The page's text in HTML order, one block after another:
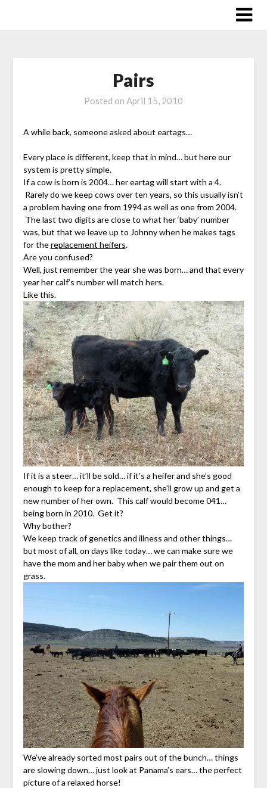
Pairs
Posted on April 15, 2010
A while back, someone asked about eartags…
Every place is different, keep that in mind… but here our
system is pretty simple.
If a cow is born is 2004… her eartag will start with a 4.
Rarely do we keep cows over ten years, so this usually isn’t
a problem having one from 1994 as well as one from 2004.
The last two digits are close to what her ‘baby’ number
was, but that we leave up to Johnny when he makes tags
for thereplacement heifers.
Are you confused?
Well, just remember the year she was born… and that every
year her calf’s number will match hers.
Like this.
If it is a steer… it’ll be sold… if it’s a heifer and she’s good
enough to keep for a replacement, she’ll grow up and get a
new number of her own. This calf would become 041…
being born in 2010. Get it?
Why bother?
We keep track of genetics and illness and other things…
but most of all, on days like today… we can make sure we
have the mom and her baby when we pair them out on
grass.
We’ve already sorted most pairs out of the bunch… things
are slowing down… just look at Panama’s ears… the perfect
picture of a relaxed horse!